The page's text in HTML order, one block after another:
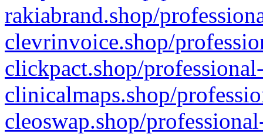
rakiabrand.shop/
clevrinvoice.shop/
clickpact.shop/
clinicalmaps.shop/
cleoswap.shop/